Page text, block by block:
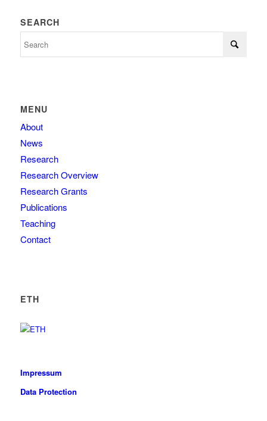
SEARCH
MENU
About
News
Research
Research Overview
Research Grants
Publications
Teaching
Contact
ETH
Impressum
Data Protection